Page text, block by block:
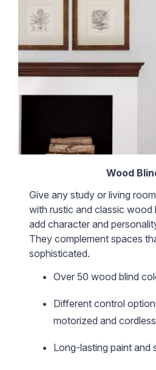
Wood
Give any study or living
with rustic and classic wood
add character and
They complement spaces
sophisticated.
Over 50 wood blind
Different control
motorized and
Long-lasting paint and